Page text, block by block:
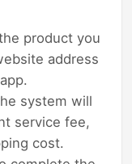
product you
address
system will
service fee,
cost.